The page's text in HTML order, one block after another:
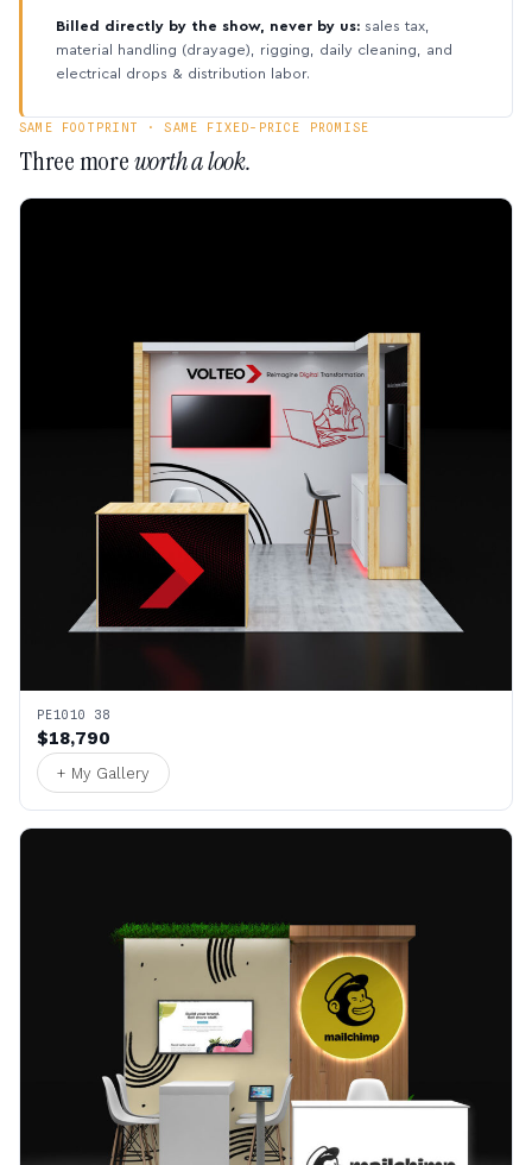
Billed directly by the show, never by us: sales tax,
material handling (drayage), rigging, daily cleaning, and
electrical drops & distribution labor.
SAME FOOTPRINT · SAME FIXED-PRICE PROMISE
Three moreworth a look.
PE1010 38
$18,790
+ My Gallery